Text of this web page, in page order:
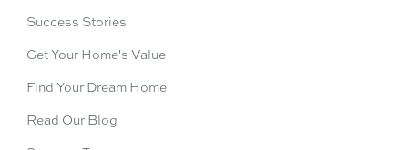
Success Stories
Get Your Home's Value
Find Your Dream Home
Read Our Blog